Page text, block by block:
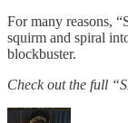
For many reasons,
squirm and spiral
blockbuster.
Check out the full